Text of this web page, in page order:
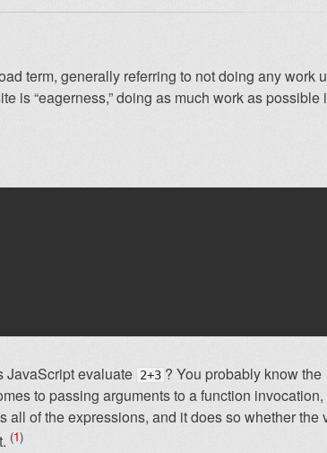
term, generally referring to not doing any work
is “eagerness,” doing as much work as possible
JavaScript evaluate 2+3 ? You probably know the
to passing arguments to a function invocation,
all of the expressions, and it does so whether the
1